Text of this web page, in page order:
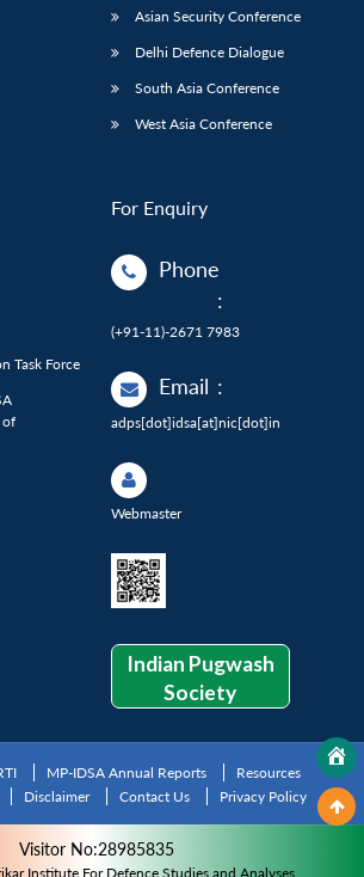
Task Force
of
Asian Security Conference
Delhi Defence Dialogue
South Asia Conference
West Asia Conference
For Enquiry
Phone
:
(+91-11)-2671 7983
Email :
adps[dot]idsa[at]nic[dot]in
Webmaster
Indian Pugwash
Society
MP-IDSA Annual Reports
Resources
Disclaimer Contact Us Privacy Policy
Visitor No:28985835
Institute For Defence Studies and Analyses